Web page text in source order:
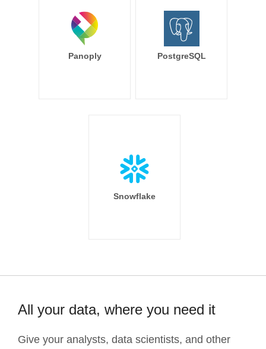
Panoply PostgreSQL
Snowflake
All your data, where you need it
Give your analysts, data scientists, and other